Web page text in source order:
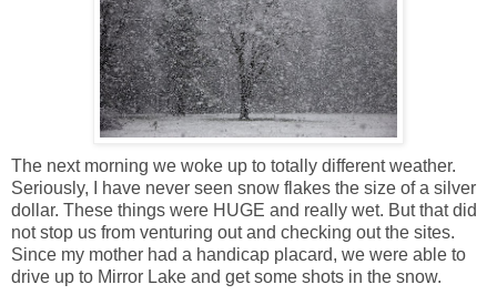
The next morning we woke up to totally different weather.
Seriously, I have never seen snow flakes the size of a silver
dollar. These things were HUGE and really wet. But that did
not stop us from venturing out and checking out the sites.
Since my mother had a handicap placard, we were able to
drive up to Mirror Lake and get some shots in the snow.